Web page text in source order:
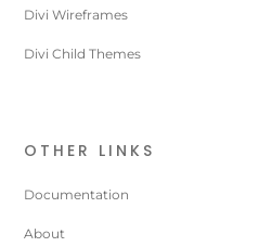
Divi Wireframes
Divi Child Themes
OTHER LINKS
Documentation
About